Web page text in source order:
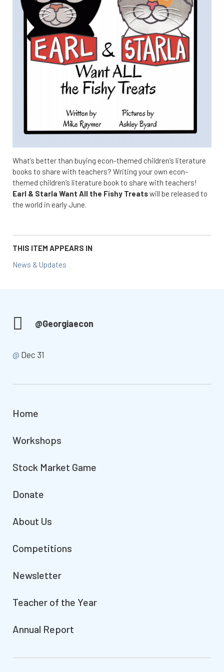
What’s better than buying econ-themed children’s literature
books to share with teachers? Writing your own econ-
themed children’s literature book to share with teachers!
Earl & Starla Want All the Fishy Treatswill be released to
the world in early June.
THIS ITEM APPEARS IN
News & Updates
@Georgiaecon
@ Dec 31
Home
Workshops
Stock Market Game
Donate
About Us
Competitions
Newsletter
Teacher of the Year
Annual Report